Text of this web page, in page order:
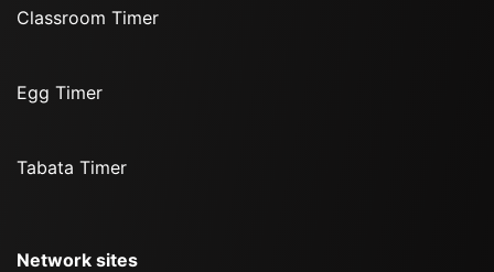
Classroom Timer
Egg Timer
Tabata Timer
Network sites